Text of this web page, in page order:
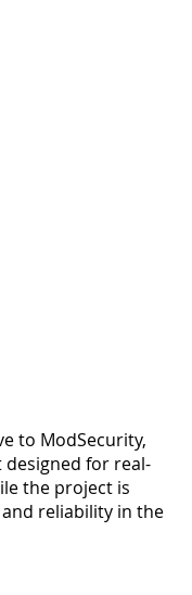
to ModSecurity,
for real-
the project is
and reliability in the